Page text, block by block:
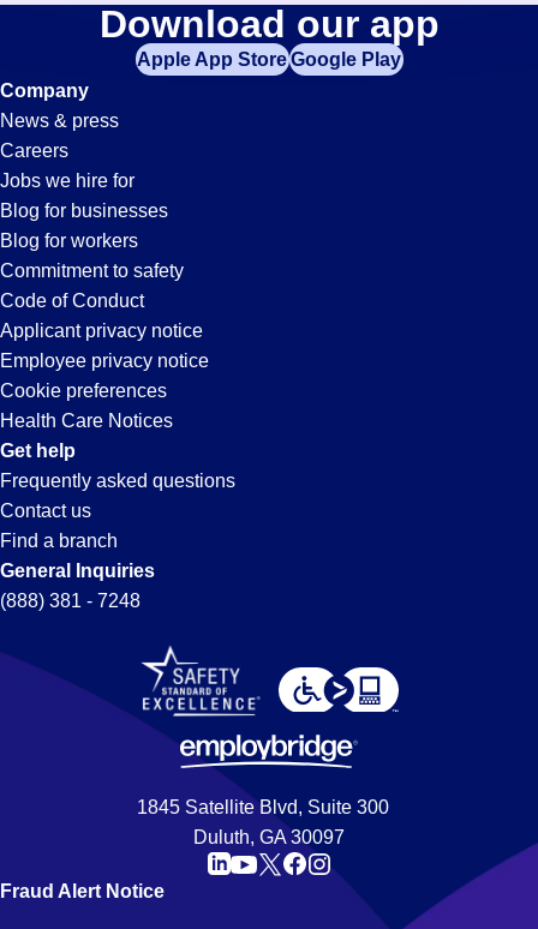
your
zip
code,
try
expanding
your
search
entering
your
city
and
state.
Commercial-
Transportation-
Driver
Jobs
in
San
Diego,
CA
Download our app
Apple App StoreGoogle Play
Company
News & press
Careers
Jobs we hire for
Blog for businesses
Blog for workers
Commitment to safety
Code of Conduct
Applicant privacy notice
Employee privacy notice
Cookie preferences
Health Care Notices
Get help
Frequently asked questions
Contact us
Find a branch
General Inquiries
(888) 381 - 7248
1845 Satellite Blvd, Suite 300
Duluth, GA 30097
Fraud Alert Notice